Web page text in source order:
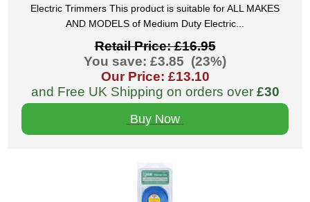
Electric Trimmers This product is suitable for ALL MAKES
AND MODELS of Medium Duty Electric...
Retail Price: £16.95
You save: £3.85 (23%)
Our Price: £13.10
and Free UK Shipping on orders over £30
Buy Now